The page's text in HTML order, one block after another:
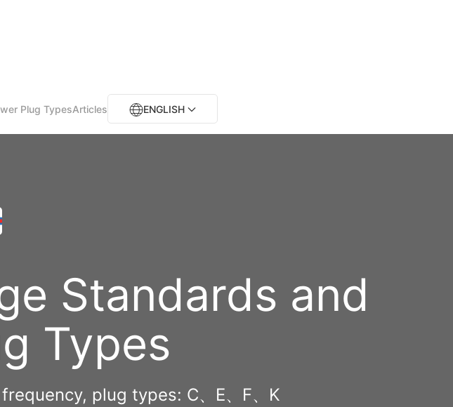
Plug TypesArticles ENGLISH
Standards and
Types
plug types: C、E、F、K